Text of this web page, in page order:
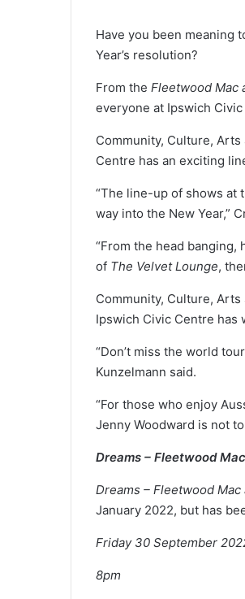
Have you been meaning
Year’s resolution?
From the Fleetwood Mac
everyone at Ipswich
Community, Culture,
Centre has an exciting
“The line-up of shows at
way into the New Year,”
“From the head banging,
of The Velvet Lounge,
Community, Culture,
Ipswich Civic Centre has
“Don’t miss the world
Kunzelmann said.
“For those who enjoy
Jenny Woodward is not
Dreams – Fleetwood
Dreams – Fleetwood
January 2022, but has
Friday 30 September
8pm